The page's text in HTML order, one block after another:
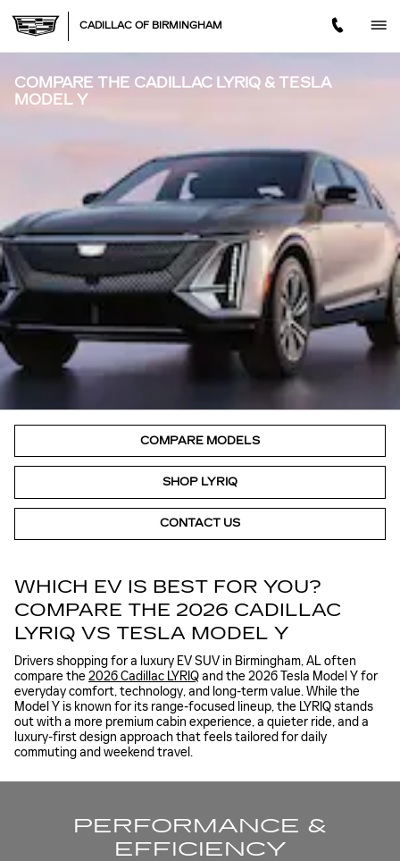
CADILLAC OF BIRMINGHAM
COMPARE THE CADILLAC LYRIQ & TESLA
MODEL Y
COMPARE MODELS
SHOP LYRIQ
CONTACT US
WHICH EV IS BEST FOR YOU?
COMPARE THE 2026 CADILLAC
LYRIQ VS TESLA MODEL Y
Drivers shopping for a luxury EV SUV in Birmingham, AL often
compare the2026 Cadillac LYRIQand the 2026 Tesla Model Y for
everyday comfort, technology, and long-term value. While the
Model Y is known for its range-focused lineup, the LYRIQ stands
out with a more premium cabin experience, a quieter ride, and a
luxury-first design approach that feels tailored for daily
commuting and weekend travel.
PERFORMANCE &
EFFICIENCY